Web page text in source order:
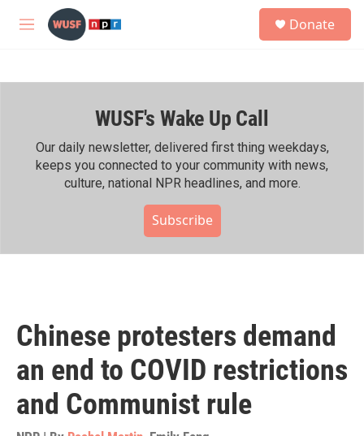
Skip to main content
M
h
Donate
WUSF's Wake Up Call
Our daily newsletter, delivered first thing weekdays,
keeps you connected to your community with news,
culture, national NPR headlines, and more.
Subscribe
Chinese protesters demand
an end to COVID restrictions
and Communist rule